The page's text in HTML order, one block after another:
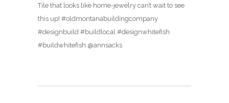
Tile that looks like home-jewelry can’t wait to see
this up! #oldmontanabuildingcompany
#designbuild #buildlocal #designwhitefish
#buildwhitefish @annsacks